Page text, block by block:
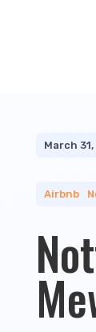
March
Airbnb|